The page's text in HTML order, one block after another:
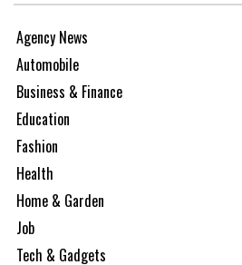
Agency News
Automobile
Business & Finance
Education
Fashion
Health
Home & Garden
Job
Tech & Gadgets